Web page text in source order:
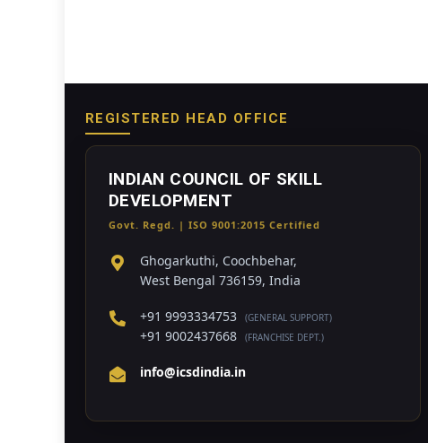
REGISTERED HEAD OFFICE
INDIAN COUNCIL OF SKILL
DEVELOPMENT
Govt. Regd. | ISO 9001:2015 Certified
Ghogarkuthi, Coochbehar,
West Bengal 736159, India
+91 9993334753 (GENERAL SUPPORT)
+91 9002437668 (FRANCHISE DEPT.)
info@icsdindia.in